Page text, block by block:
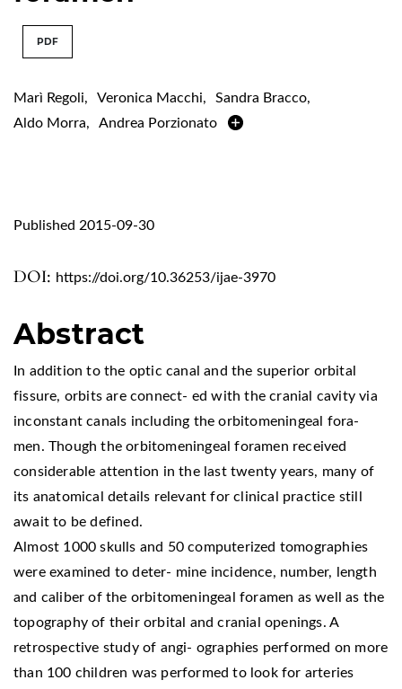
PDF
Marì Regoli, Veronica Macchi, Sandra Bracco,
Aldo Morra, Andrea Porzionato
DOI: https://doi.org/10.36253/ijae-3970
Published 2015-09-30
Abstract
In addition to the optic canal and the superior orbital
fissure, orbits are connect- ed with the cranial cavity via
inconstant canals including the orbitomeningeal fora-
men. Though the orbitomeningeal foramen received
considerable attention in the last twenty years, many of
its anatomical details relevant for clinical practice still
await to be defined.
Almost 1000 skulls and 50 computerized tomographies
were examined to deter- mine incidence, number, length
and caliber of the orbitomeningeal foramen as well as the
topography of their orbital and cranial openings. A
retrospective study of angi- ographies performed on more
than 100 children was performed to look for arteries